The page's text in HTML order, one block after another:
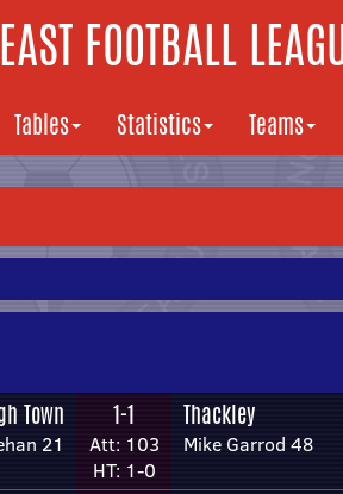
FOOTBALL
Tables Statistics Teams
Town
21
1-1
Att: 103
HT: 1-0
Thackley
Mike Garrod 48